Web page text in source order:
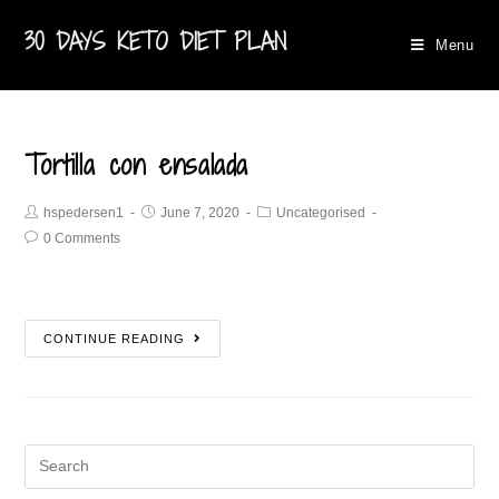
30 DAYS KETO DIET PLAN Menu
Tortilla con ensalada
hspedersen1 June 7, 2020
Uncategorised
0 Comments
CONTINUE READING